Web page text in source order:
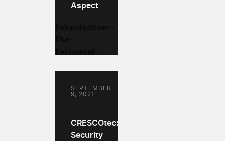
Aspect
CRESCOtec:
Security
SEPTEMBER
9, 2021